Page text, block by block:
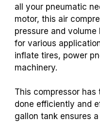
all your pneumatic
motor, this air
pressure and
for various
inflate tires, power
machinery.
This compressor
done efficiently and
gallon tank ensures